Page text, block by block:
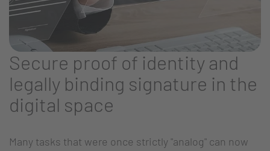
Secure proof of identity and
legally binding signature in the
digital space
Many tasks that were once strictly "analog" can now